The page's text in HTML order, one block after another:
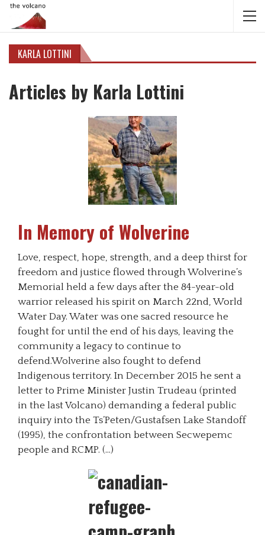
KARLA LOTTINI
Articles by Karla Lottini
In Memory of Wolverine
Love, respect, hope, strength, and a deep thirst for
freedom and justice flowed through Wolverine’s
Memorial held a few days after the 84-year-old
warrior released his spirit on March 22nd, World
Water Day. Water was one sacred resource he
fought for until the end of his days, leaving the
community a legacy to continue to
defend.Wolverine also fought to defend
Indigenous territory. In December 2015 he sent a
letter to Prime Minister Justin Trudeau (printed
in the last Volcano) demanding a federal public
inquiry into the Ts’Peten/Gustafsen Lake Standoff
(1995), the confrontation between Secwepemc
people and RCMP. (…)